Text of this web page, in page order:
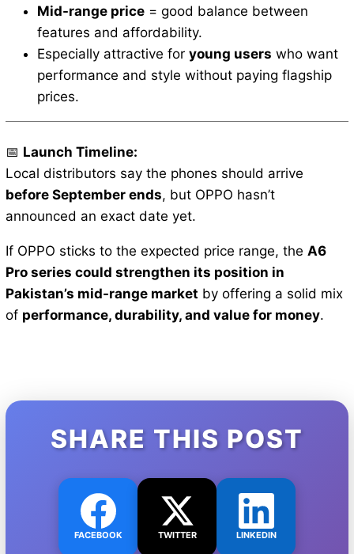
Mid-range price= good balance between
features and affordability.
Especially attractive for young users who want
performance and style without paying flagship
prices.
📅 Launch Timeline:
Local distributors say the phones should arrive
before September ends, but OPPO hasn’t
announced an exact date yet.
If OPPO sticks to the expected price range, the A6
Pro series could strengthen its position in
Pakistan’s mid-range market by offering a solid mix
of performance, durability, and value for money.
SHARE THIS POST
FACEBOOK TWITTER LINKEDIN